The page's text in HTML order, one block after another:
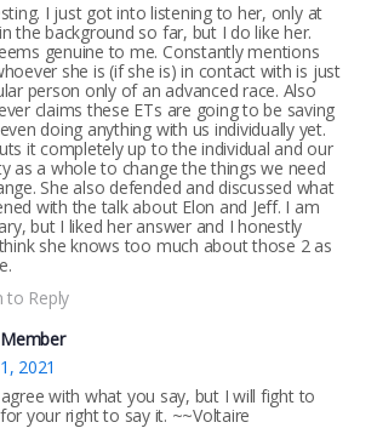
I just got into listening to her, only at
the background so far, but I do like her.
genuine to me. Constantly mentions
she is (if she is) in contact with is just
person only of an advanced race. Also
claims these ETs are going to be saving
doing anything with us individually yet.
it completely up to the individual and our
as a whole to change the things we need
She also defended and discussed what
with the talk about Elon and Jeff. I am
but I liked her answer and I honestly
think she knows too much about those 2 as
to Reply
2021
with what you say, but I will fight to
your right to say it. ~~Voltaire